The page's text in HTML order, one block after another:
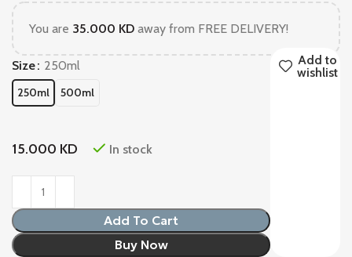
You are 35.000 KDaway from FREE DELIVERY!
Size 250ml
250ml 500ml
15.000 KD In stock
Add To Cart
Buy Now
Add to
wishlist